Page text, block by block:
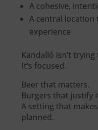
A cohesive,
A central location
experience
Kandalló isn’t
It’s focused.
Beer that matters.
Burgers that justify
A setting that
planned.